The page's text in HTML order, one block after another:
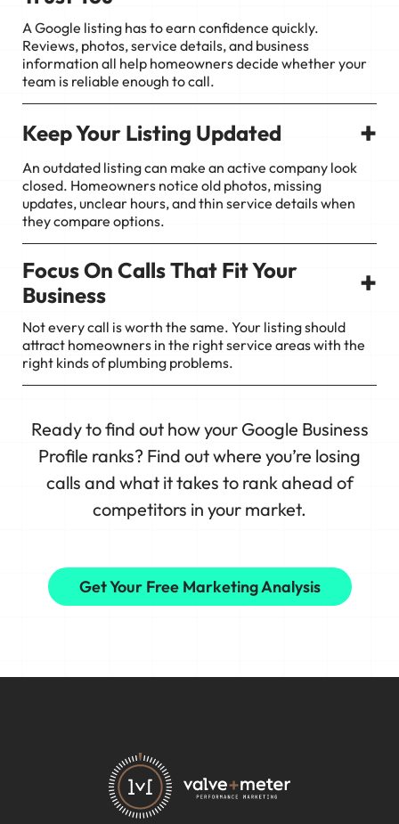
A Google listing has to earn confidence quickly.
Reviews, photos, service details, and business
information all help homeowners decide whether your
team is reliable enough to call.
Keep Your Listing Updated +
An outdated listing can make an active company look
closed. Homeowners notice old photos, missing
updates, unclear hours, and thin service details when
they compare options.
Focus On Calls That Fit Your
Business
+
Not every call is worth the same. Your listing should
attract homeowners in the right service areas with the
right kinds of plumbing problems.
Ready to find out how your Google Business
Profile ranks? Find out where you’re losing
calls and what it takes to rank ahead of
competitors in your market.
Get Your Free Marketing Analysis